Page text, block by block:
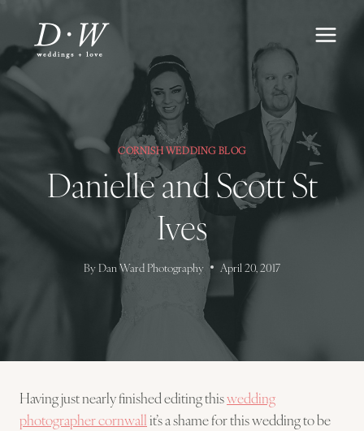
content
CORNISH WEDDING BLOG
Danielle and Scott St
Ives
ByDan Ward Photography April 20, 2017
Having just nearly finished editing thiswedding
photographer cornwallit’s a shame for this wedding to be